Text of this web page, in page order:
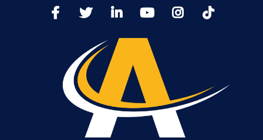
FacebookTwitter LinkedIn YoutTubeInstagram